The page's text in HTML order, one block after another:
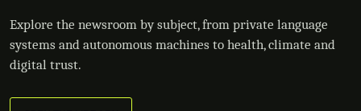
Explore the newsroom by subject, from private language
systems and autonomous machines to health, climate and
digital trust.